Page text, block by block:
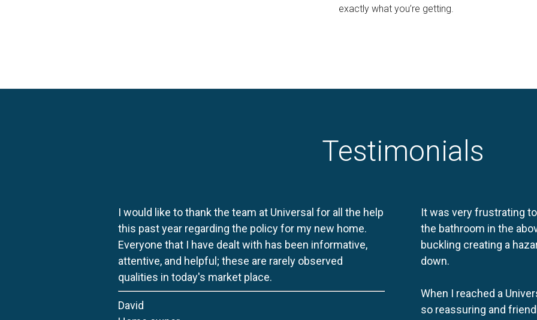
exactly what you’re getting.
Testimonials
I would like to thank the team at Universal for all the help
this past year regarding the policy for my new home.
Everyone that I have dealt with has been informative,
attentive, and helpful; these are rarely observed
qualities in today's market place.
David
It was very frustrating
the bathroom in the
buckling creating a
down.
When I reached a
so reassuring and